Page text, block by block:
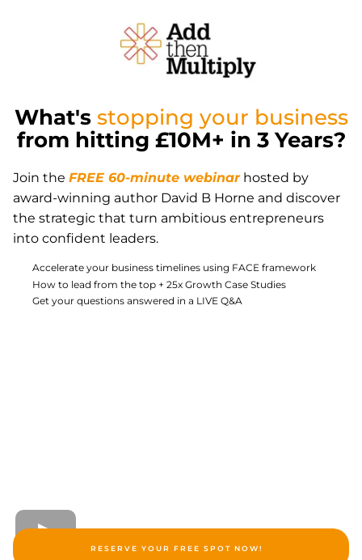
What's stopping your business
from hitting £10M+ in 3 Years?
Join the FREE 60-minute webinarhosted by
award-winning author David B Horne and discover
the strategic that turn ambitious entrepreneurs
into confident leaders.
Accelerate your business timelines using FACE framework
How to lead from the top + 25x Growth Case Studies
Get your questions answered in a LIVE Q&A
RESERVE YOUR FREE SPOT NOW!